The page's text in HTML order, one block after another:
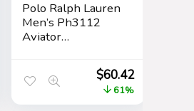
Polo Ralph Lauren
Men’s Ph3112
Aviator
$60.42
61%